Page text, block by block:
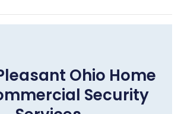
Ohio Home
Security